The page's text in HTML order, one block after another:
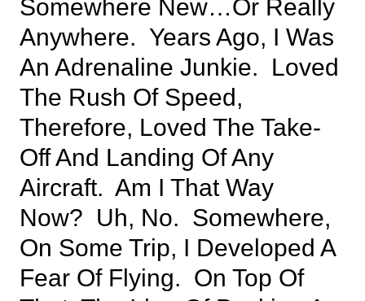
Somewhere New…or Really
Anywhere. Years Ago, I Was
An Adrenaline Junkie. Loved
The Rush Of Speed,
Therefore, Loved The Take-
Off And Landing Of Any
Aircraft. Am I That Way
Now? Uh, No. Somewhere,
On Some Trip, I Developed A
Fear Of Flying. On Top Of